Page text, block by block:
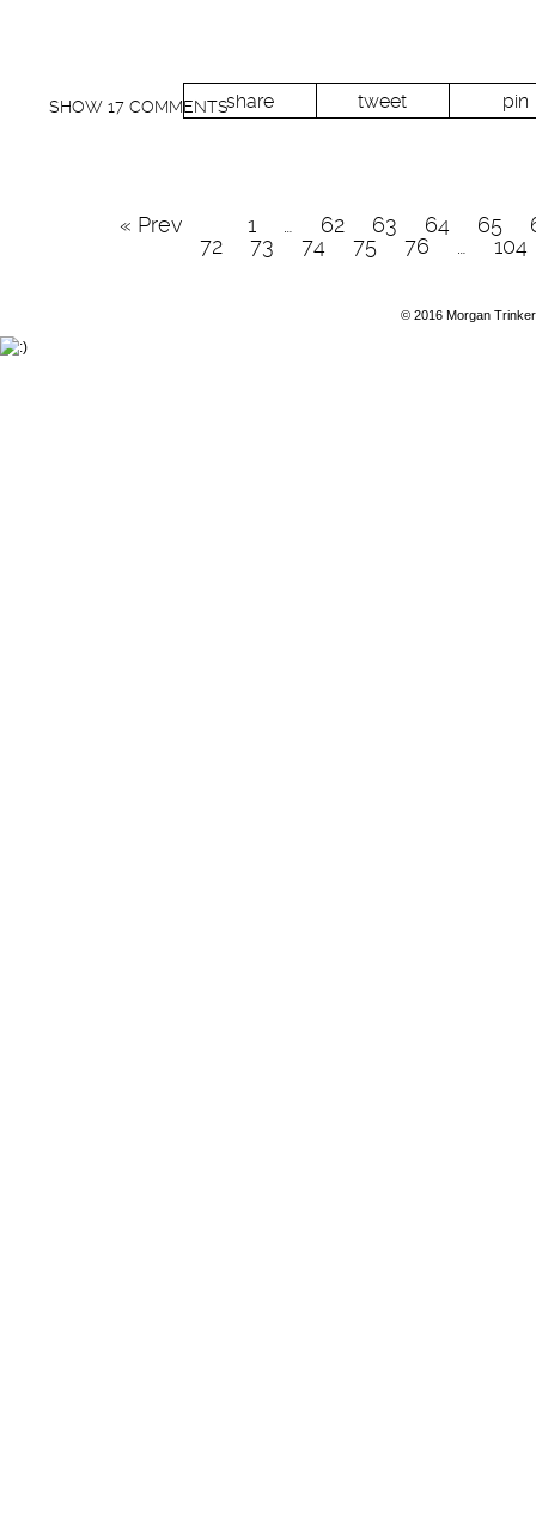
share tweet pin
SHOW 17 COMMENTS
« Prev 1 62 63 64 65
72
73 74 75 76 104
© 2016 Morgan Trinker